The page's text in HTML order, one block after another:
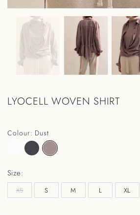
LYOCELL WOVEN SHIRT
Colour: Dust
Size:
XS S M L XL